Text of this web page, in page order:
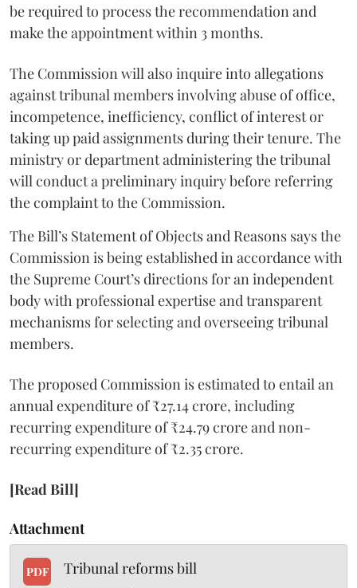
be required to process the recommendation and
make the appointment within 3 months.
The Commission will also inquire into allegations
against tribunal members involving abuse of office,
incompetence, inefficiency, conflict of interest or
taking up paid assignments during their tenure. The
ministry or department administering the tribunal
will conduct a preliminary inquiry before referring
the complaint to the Commission.
The Bill’s Statement of Objects and Reasons says the
Commission is being established in accordance with
the Supreme Court’s directions for an independent
body with professional expertise and transparent
mechanisms for selecting and overseeing tribunal
members.
The proposed Commission is estimated to entail an
annual expenditure of ₹27.14 crore, including
recurring expenditure of ₹24.79 crore and non-
recurring expenditure of ₹2.35 crore.
[Read Bill]
Attachment
PDF Tribunal reforms bill